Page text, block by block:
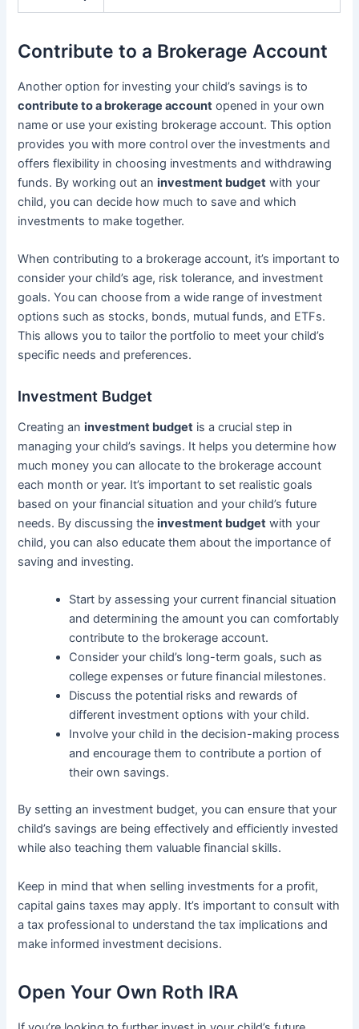
Contribute to a Brokerage Account
Another option for investing your child’s savings is to
contribute to a brokerage account opened in your own
name or use your existing brokerage account. This option
provides you with more control over the investments and
offers flexibility in choosing investments and withdrawing
funds. By working out aninvestment budget with your
child, you can decide how much to save and which
investments to make together.
When contributing to a brokerage account, it’s important to
consider your child’s age, risk tolerance, and investment
goals. You can choose from a wide range of investment
options such as stocks, bonds, mutual funds, and ETFs.
This allows you to tailor the portfolio to meet your child’s
specific needs and preferences.
Investment Budget
Creating aninvestment budget is a crucial step in
managing your child’s savings. It helps you determine how
much money you can allocate to the brokerage account
each month or year. It’s important to set realistic goals
based on your financial situation and your child’s future
needs. By discussing theinvestment budget with your
child, you can also educate them about the importance of
saving and investing.
Start by assessing your current financial situation
and determining the amount you can comfortably
contribute to the brokerage account.
Consider your child’s long-term goals, such as
college expenses or future financial milestones.
Discuss the potential risks and rewards of
different investment options with your child.
Involve your child in the decision-making process
and encourage them to contribute a portion of
their own savings.
By setting an investment budget, you can ensure that your
child’s savings are being effectively and efficiently invested
while also teaching them valuable financial skills.
Keep in mind that when selling investments for a profit,
capital gains taxes may apply. It’s important to consult with
a tax professional to understand the tax implications and
make informed investment decisions.
Open Your Own Roth IRA